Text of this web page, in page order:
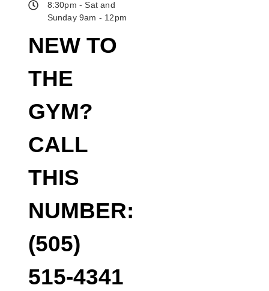
NEW TO
THE
GYM?
CALL
THIS
NUMBER:
(505)
515-4341
8:30pm - Sat and
Sunday 9am - 12pm